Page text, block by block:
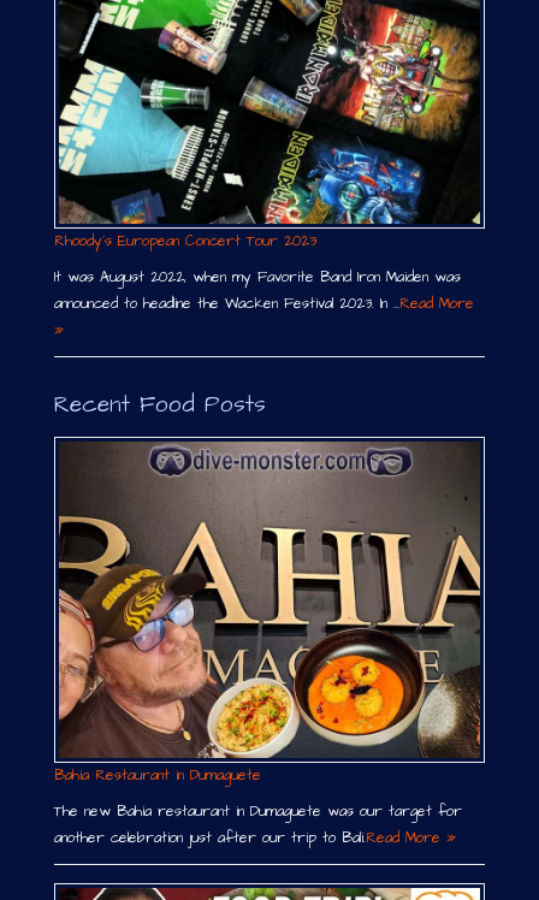
Rhoody´s European Concert Tour 2023
It was August 2022, when my Favorite Band Iron Maiden was
announced to headline the Wacken Festival 2023. In …Read More
»
Recent Food Posts
Bahia Restaurant in Dumaguete
The new Bahia restaurant in Dumaguete was our target for
another celebration just after our trip to Bali.Read More »